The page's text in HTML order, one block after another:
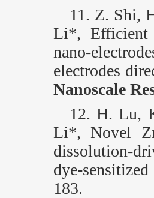
11. Z. Shi,
Li*, Efficient
nano-
electrodes
Nanoscale
12. H. Lu,
Li*, Novel
dissolution-
dye-
183.